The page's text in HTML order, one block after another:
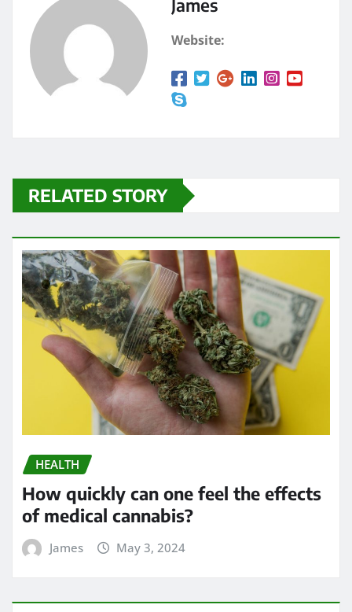
James
Website:
RELATED STORY
HEALTH
How quickly can one feel the effects
of medical cannabis?
James May 3, 2024